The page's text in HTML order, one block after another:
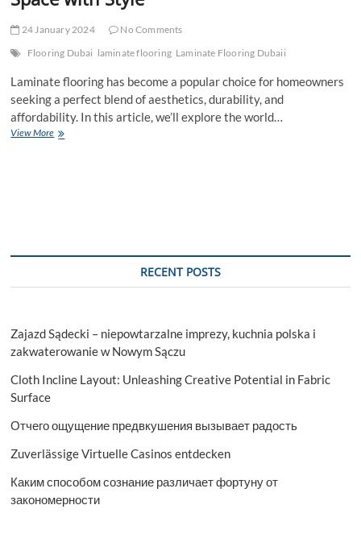
24 January 2024
No Comments
Flooring Dubai laminate flooring Laminate Flooring Dubaii
Laminate flooring has become a popular choice for homeowners
seeking a perfect blend of aesthetics, durability, and
affordability. In this article, we’ll explore the world…
View MoreLaminate
RECENT POSTS
Zajazd Sądecki – niepowtarzalne imprezy, kuchnia polska i
zakwaterowanie w Nowym Sączu
Cloth Incline Layout: Unleashing Creative Potential in Fabric
Surface
Отчего ощущение предвкушения вызывает радость
Zuverlässige Virtuelle Casinos entdecken
Каким способом сознание различает фортуну от
закономерности